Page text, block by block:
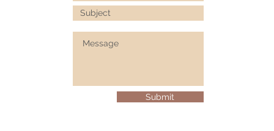
Submit